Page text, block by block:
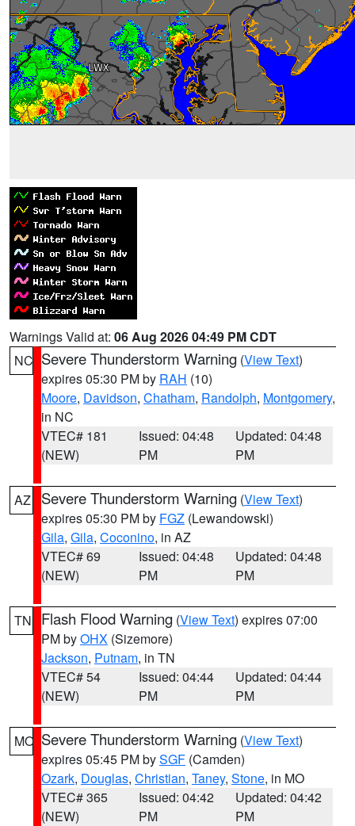
Warnings Valid at: 06 Aug 2026 04:49 PM CDT
NC Severe Thunderstorm Warning (View Text)
expires 05:30 PM by RAH (10)
Moore, Davidson, Chatham, Randolph, Montgomery,
in NC
VTEC# 181
(NEW)
Issued: 04:48
PM
Updated: 04:48
PM
AZ Severe Thunderstorm Warning (View Text)
expires 05:30 PM by FGZ (Lewandowski)
Gila, Gila, Coconino, in AZ
VTEC# 69
(NEW)
Issued: 04:48
PM
Updated: 04:48
PM
TN Flash Flood Warning (View Text) expires 07:00
PM byOHX (Sizemore)
Jackson, Putnam, in TN
VTEC# 54
(NEW)
Issued: 04:44
PM
Updated: 04:44
PM
MO Severe Thunderstorm Warning (View Text)
expires 05:45 PM bySGF (Camden)
Ozark, Douglas, Christian, Taney, Stone, in MO
VTEC# 365
(NEW)
Issued: 04:42
PM
Updated: 04:42
PM